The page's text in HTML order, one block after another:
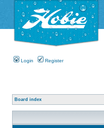
Login Register
Board index